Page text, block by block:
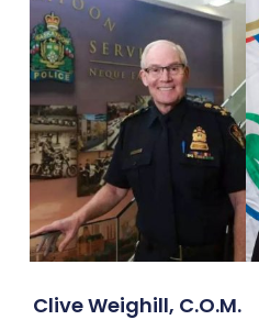
Clive Weighill, C.O.M.